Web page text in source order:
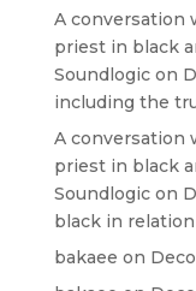
A conversation
priest in black
Soundlogicon
including the
A conversation
priest in black
Soundlogicon
black in
bakaee on